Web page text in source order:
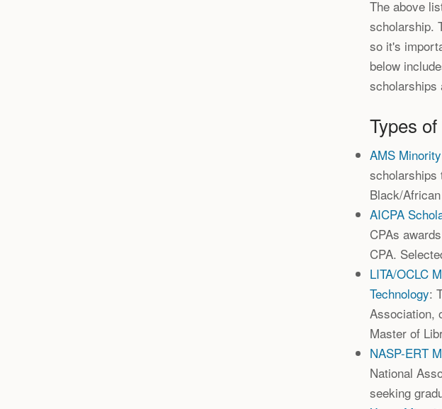
The above
scholarship.
so it's
below
scholarships
Types
AMS
scholarships
Black/
AICPA
CPAs
CPA.
LITA/OCLC
Technology:
Association,
Master of
NASP-ERT
National
seeking